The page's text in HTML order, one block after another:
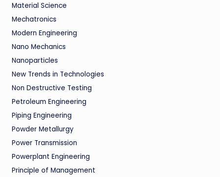
Material Science
Mechatronics
Modern Engineering
Nano Mechanics
Nanoparticles
New Trends in Technologies
Non Destructive Testing
Petroleum Engineering
Piping Engineering
Powder Metallurgy
Power Transmission
Powerplant Engineering
Principle of Management